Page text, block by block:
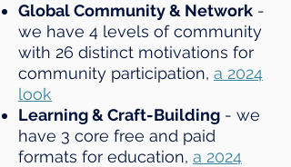
Global Community & Network -
we have 4 levels of community
with 26 distinct motivations for
community participation, a 2024
look
Learning & Craft-Building - we
have 3 core free and paid
formats for education, a 2024